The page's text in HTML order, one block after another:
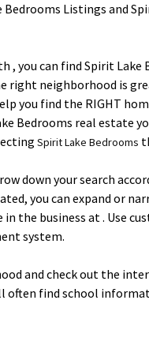
Bedrooms Listings and
can find Spirit Lake
right neighborhood is
you find the RIGHT
Bedrooms real estate
Spirit Lake Bedrooms
down your search
you can expand or
business at . Use
system.
and check out the
often find school